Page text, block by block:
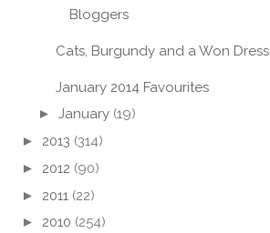
Bloggers
Cats, Burgundy and a Won Dress
January 2014 Favourites
► January (19)
► 2013 (314)
► 2012 (90)
► 2011 (22)
► 2010 (254)